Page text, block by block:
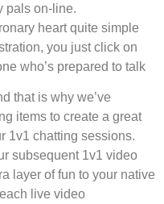
pals on-line.
heart quite simple
you just click on
who’s prepared to talk
that is why we’ve
items to create a great
1v1 chatting sessions.
subsequent 1v1 video
layer of fun to your native
live video